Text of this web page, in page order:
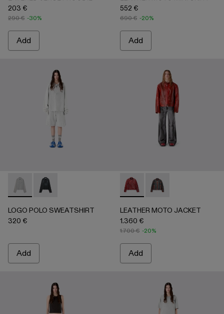
203 €
290 € -30%
Add
552 €
690 € -20%
Add
LOGO POLO SWEATSHIRT - AU00091-002 - LIGHT Gray
LOGO POLO SWEATSHIRT - AU00091-001 - BLACK
LOGO POLO SWEATSHIRT
320 €
Add
LEATHER MOTO JACKET
LEATHER MOTO
LEATHER MOTO JACKET
1.360 €
1.700 € -20%
Add